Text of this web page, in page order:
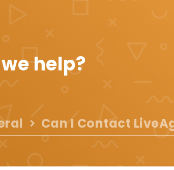
help?
Can I Contact